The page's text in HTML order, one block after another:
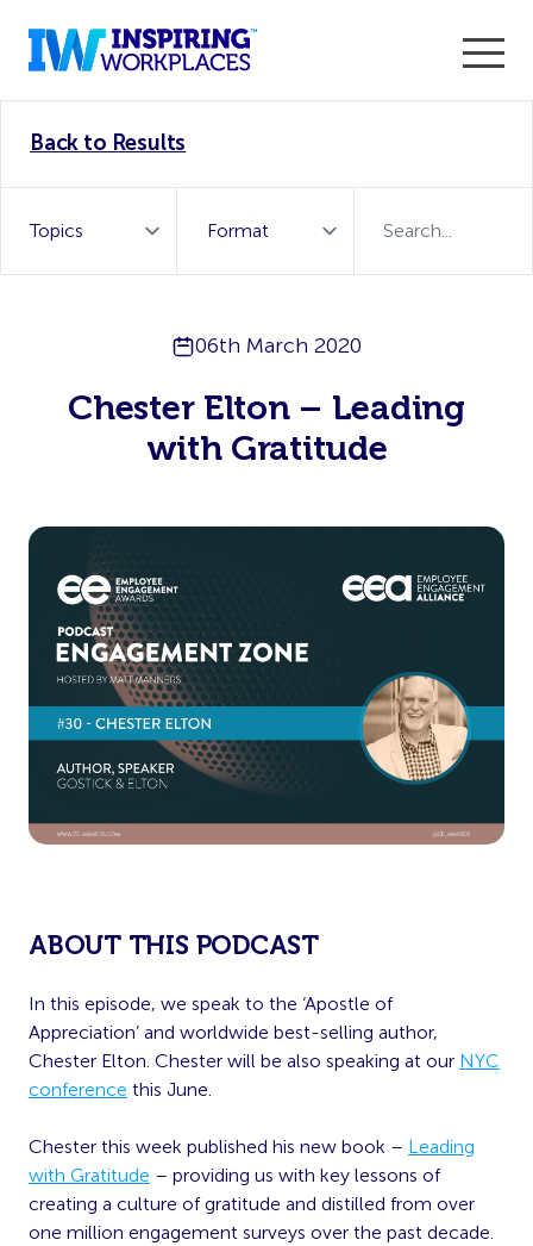
WorkTech Vendor!
Back to Results
06th March 2020
Chester Elton – Leading
with Gratitude
ABOUT THIS PODCAST
In this episode, we speak to the ‘Apostle of
Appreciation’ and worldwide best-selling author,
Chester Elton. Chester will be also speaking at our NYC
conference this June.
Chester this week published his new book – Leading
with Gratitude – providing us with key lessons of
creating a culture of gratitude and distilled from over
one million engagement surveys over the past decade.